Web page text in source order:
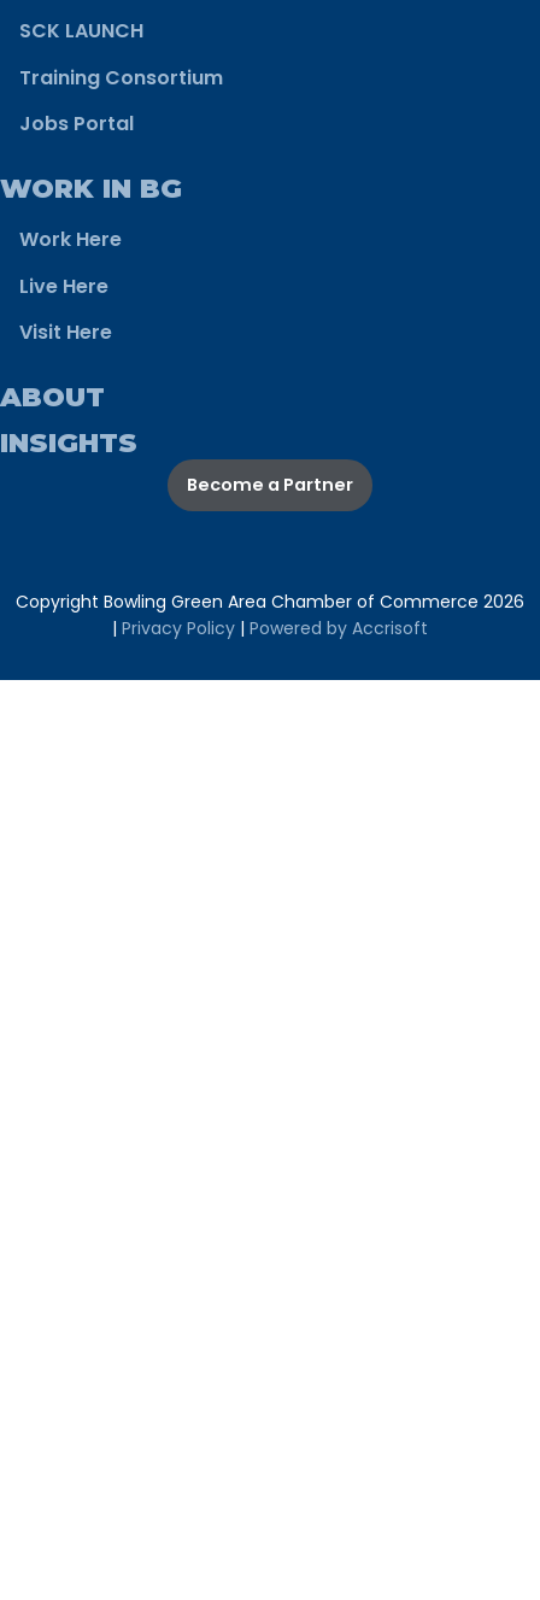
SCK LAUNCH
Training Consortium
Jobs Portal
WORK IN BG
Work Here
Live Here
Visit Here
ABOUT
INSIGHTS
Become a Partner
Copyright Bowling Green Area Chamber of Commerce 2026
| Privacy Policy | Powered by Accrisoft